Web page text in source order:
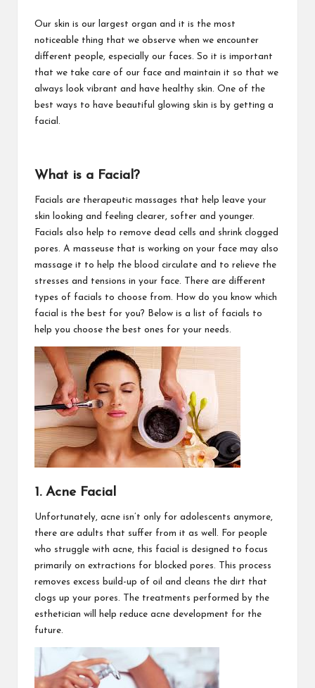
Our skin is our largest organ and it is the most
noticeable thing that we observe when we encounter
different people, especially our faces. So it is important
that we take care of our face and maintain it so that we
always look vibrant and have healthy skin. One of the
best ways to have beautiful glowing skin is by getting a
facial.
What is a Facial?
Facials are therapeutic massages that help leave your
skin looking and feeling clearer, softer and younger.
Facials also help to remove dead cells and shrink clogged
pores. A masseuse that is working on your face may also
massage it to help the blood circulate and to relieve the
stresses and tensions in your face. There are different
types of facials to choose from. How do you know which
facial is the best for you? Below is a list of facials to
help you choose the best ones for your needs.
1. Acne Facial
Unfortunately, acne isn’t only for adolescents anymore,
there are adults that suffer from it as well. For people
who struggle with acne, this facial is designed to focus
primarily on extractions for blocked pores. This process
removes excess build-up of oil and cleans the dirt that
clogs up your pores. The treatments performed by the
esthetician will help reduce acne development for the
future.